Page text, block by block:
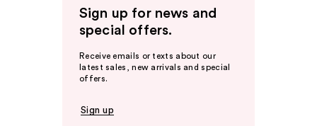
Sign up for news and
special offers.
Receive emails or texts about our
latest sales, new arrivals and special
offers.
Sign up